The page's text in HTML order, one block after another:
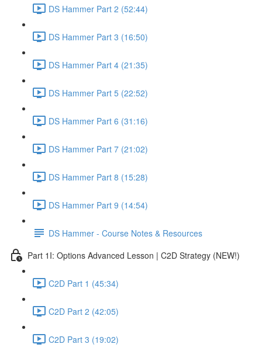
DS Hammer Part 2 (52:44)
DS Hammer Part 3 (16:50)
DS Hammer Part 4 (21:35)
DS Hammer Part 5 (22:52)
DS Hammer Part 6 (31:16)
DS Hammer Part 7 (21:02)
DS Hammer Part 8 (15:28)
DS Hammer Part 9 (14:54)
DS Hammer - Course Notes & Resources
Part 1I: Options Advanced Lesson | C2D Strategy (NEW!)
C2D Part 1 (45:34)
C2D Part 2 (42:05)
C2D Part 3 (19:02)